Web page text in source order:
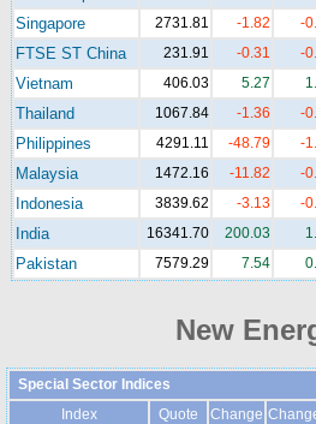
Singapore 2731.81 -1.82 -
FTSE ST China 231.91 -0.31 -
Vietnam 406.03 5.27
Thailand 1067.84 -1.36 -
Philippines 4291.11 -48.79 -
Malaysia 1472.16 -11.82 -
Indonesia 3839.62 -3.13 -
India 16341.70 200.03
Pakistan 7579.29 7.54
New
Special Sector Indices
Index
Quote Change